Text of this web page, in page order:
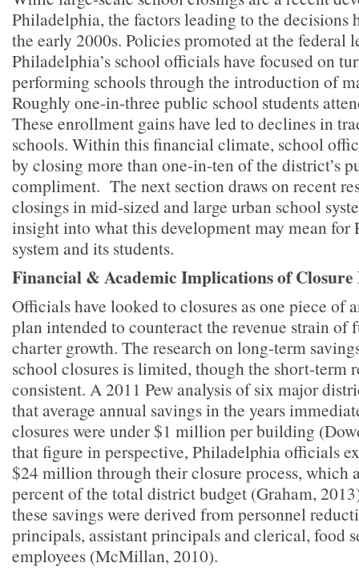
Philadelphia, the factors leading to the decisions
the early 2000s. Policies promoted at the federal
Philadelphia’s school officials have focused on
performing schools through the introduction of
Roughly one-in-three public school students
These enrollment gains have led to declines in
schools. Within this financial climate, school
by closing more than one-in-ten of the district’s
compliment. The next section draws on recent
closings in mid-sized and large urban school
insight into what this development may mean for
system and its students.
Financial & Academic Implications of Closure
Officials have looked to closures as one piece of
plan intended to counteract the revenue strain of
charter growth. The research on long-term
school closures is limited, though the short-term
consistent. A 2011 Pew analysis of six major
that average annual savings in the years
closures were under $1 million per building
that figure in perspective, Philadelphia officials
$24 million through their closure process, which
percent of the total district budget (Graham,
these savings were derived from personnel
principals, assistant principals and clerical, food
employees (McMillan, 2010).